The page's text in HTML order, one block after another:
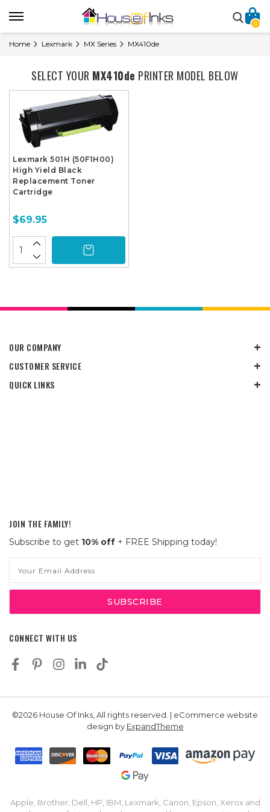
0
Home Lexmark MX Series MX410de
SELECT YOUR MX410de PRINTER MODEL BELOW
Lexmark 501H (50F1H00)
High Yield Black
Replacement Toner
Cartridge
$69.95
OUR COMPANY
CUSTOMER SERVICE
QUICK LINKS
JOIN THE FAMILY!
Subscribe to get 10% off + FREE Shipping today!
Address
CONNECT WITH US
©2026 House Of Inks, All rights reserved. | eCommerce website
design by ExpandTheme
Apple, Brother, Dell, HP, IBM, Lexmark, Canon, Epson, Xerox and